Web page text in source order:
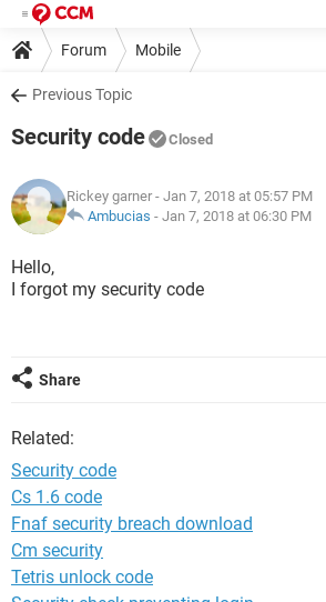
Forum Mobile
Previous Topic
Security code Closed
Rickey garner - Jan 7, 2018 at 05:57 PM
Ambucias - Jan 7, 2018 at 06:30 PM
Hello,
I forgot my security code
Share
Related:
Security code
Cs 1.6 code
Fnaf security breach download
Cm security
Tetris unlock code